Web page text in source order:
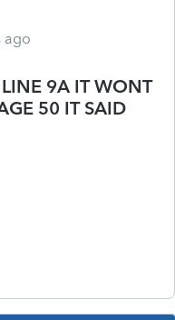
ago
9A IT WONT
50 IT SAID